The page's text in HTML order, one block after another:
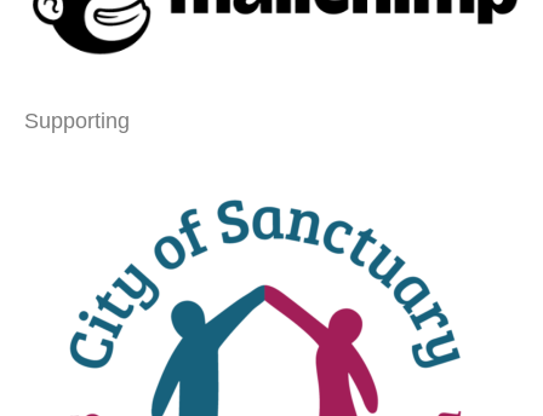
Supporting